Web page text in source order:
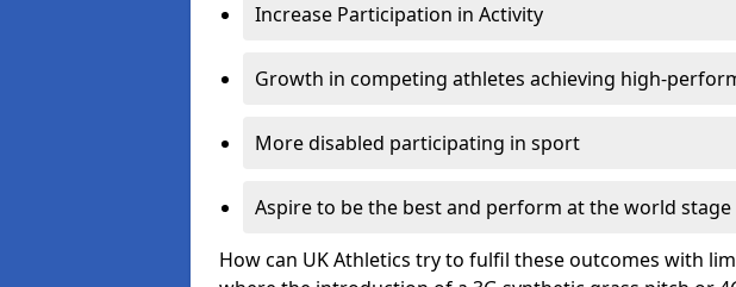
Increase Participation in Activity
Growth in competing athletes achieving high-
More disabled participating in sport
Aspire to be the best and perform at the world stage
How can UK Athletics try to fulfil these outcomes with